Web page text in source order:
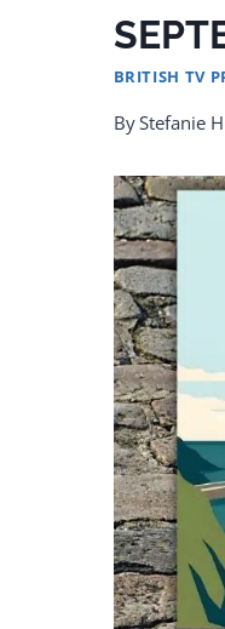
BRITISH TV
ByStefanie